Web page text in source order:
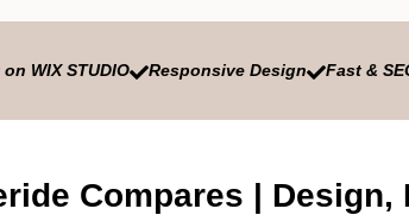
WIX STUDIOResponsive DesignFast &
Compares | Design,